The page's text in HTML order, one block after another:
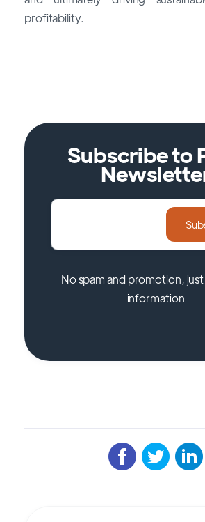
profitability.
Subscribe to
No spam and promotion,
information